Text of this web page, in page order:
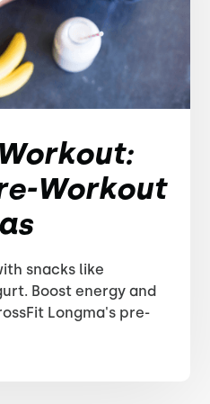
Workout
snacks like
Boost energy and
Longma's pre-